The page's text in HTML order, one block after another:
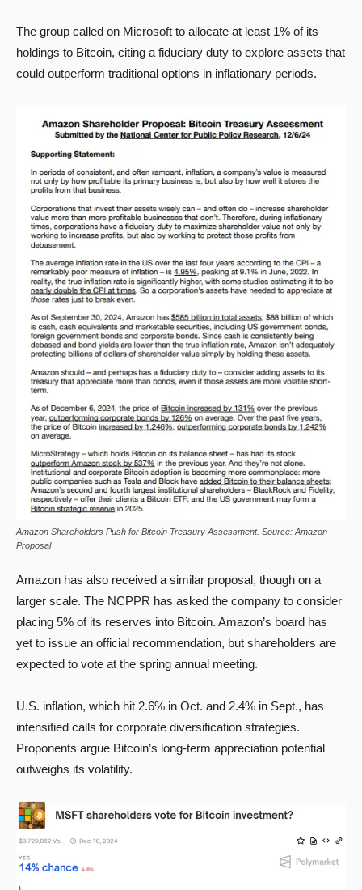
The group called on Microsoft to allocate at least 1% of its
holdings to Bitcoin, citing a fiduciary duty to explore assets that
could outperform traditional options in inflationary periods.
Amazon Shareholders Push for Bitcoin Treasury Assessment. Source: Amazon
Proposal
Amazon has also received a similar proposal, though on a
larger scale. The NCPPR has asked the company to consider
placing 5% of its reserves into Bitcoin. Amazon’s board has
yet to issue an official recommendation, but shareholders are
expected to vote at the spring annual meeting.
U.S. inflation, which hit 2.6% in Oct. and 2.4% in Sept., has
intensified calls for corporate diversification strategies.
Proponents argue Bitcoin’s long-term appreciation potential
outweighs its volatility.